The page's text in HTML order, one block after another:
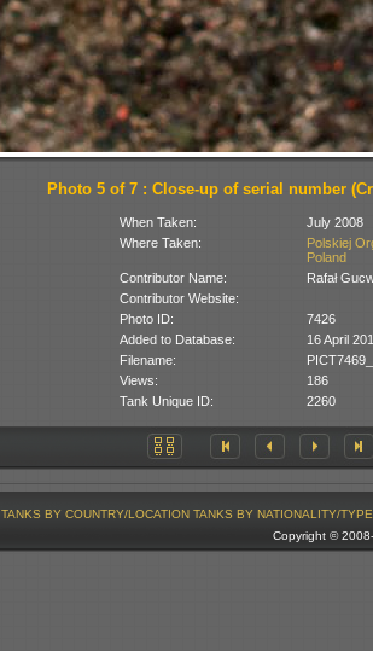
Photo 5 of 7 : Close-up of serial number
When Taken:
July 2008
Where Taken:
Polskiej
Poland
Contributor Name:
Rafał
Contributor Website:
Photo ID:
7426
Added to Database:
16 April
Filename:
Views:
186
Tank Unique ID:
2260
TANKS BY COUNTRY/LOCATION TANKS BY NATIONALITY/TYPE
Copyright ©